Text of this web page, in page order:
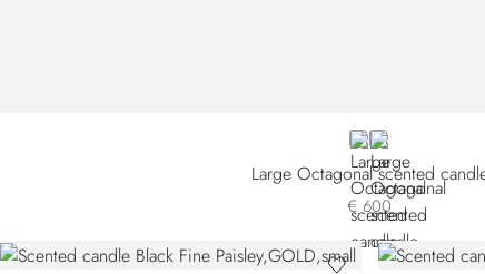
GOLD
GREY
Large Octagonal scented
€ 600